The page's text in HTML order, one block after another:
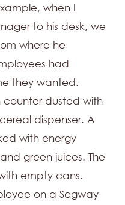
when I
to his desk, we
where he
had
they wanted.
counter dusted with
dispenser. A
with energy
green juices. The
empty cans.
on a Segway